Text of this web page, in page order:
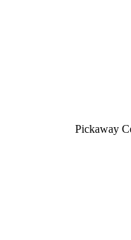
Pickaway